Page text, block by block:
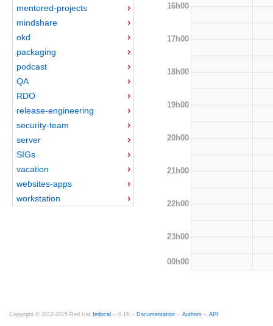
mentored-projects
mindshare
okd
packaging
podcast
QA
RDO
release-engineering
security-team
server
SIGs
vacation
websites-apps
workstation
16h00
17h00
18h00
19h00
20h00
21h00
22h00
23h00
00h00
Copyright © 2012-2015 Red Hat fedocal -- 0.16 -- Documentation -- Authors -- API